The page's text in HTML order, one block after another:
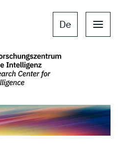
De